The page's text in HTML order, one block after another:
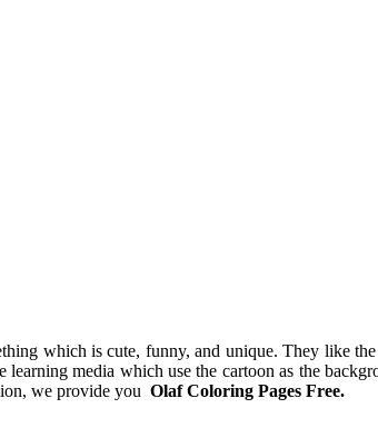
which is cute, funny, and unique. They like
learning media which use the cartoon as the
we provide you Olaf Coloring Pages Free.